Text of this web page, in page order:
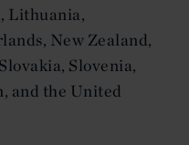
Lithuania,
New Zealand,
Slovenia,
and the United